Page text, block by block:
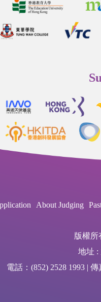
About Judging
版權所
地址 :
電話：(852) 2528 1993 |